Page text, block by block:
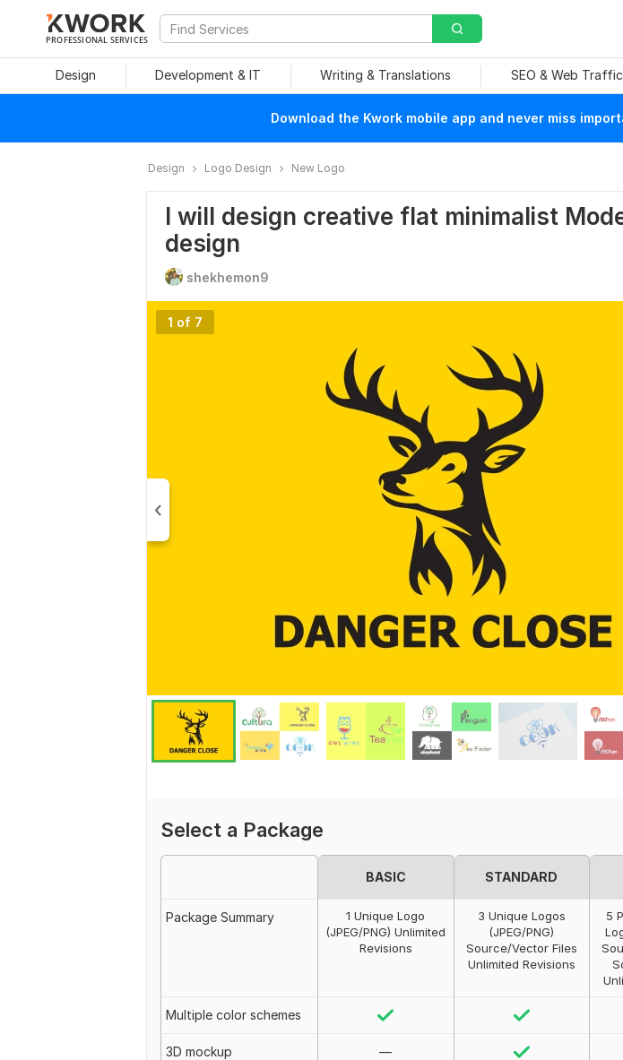
PROFESSIONAL SERVICES
Design Development & IT Writing & Translations SEO & Web Traffic
Download the Kwork mobile app and never miss
Design Logo Design New Logo
I will design creative flat minimalist
design
shekhemon9
1 of 7
Select a Package
BASIC STANDARD
Package Summary
1 Unique Logo
(JPEG/PNG) Unlimited
Revisions
3 Unique Logos
(JPEG/PNG)
Source/Vector Files
Unlimited Revisions
5
Multiple color schemes
3D mockup —